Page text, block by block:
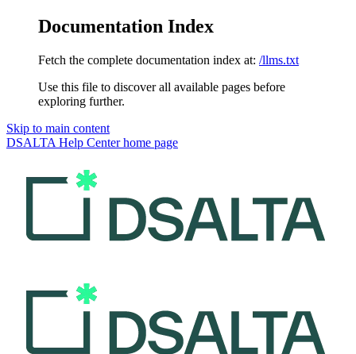
Documentation Index
Fetch the complete documentation index at: /llms.txt
Use this file to discover all available pages before
exploring further.
Skip to main content
DSALTA Help Centerhome page